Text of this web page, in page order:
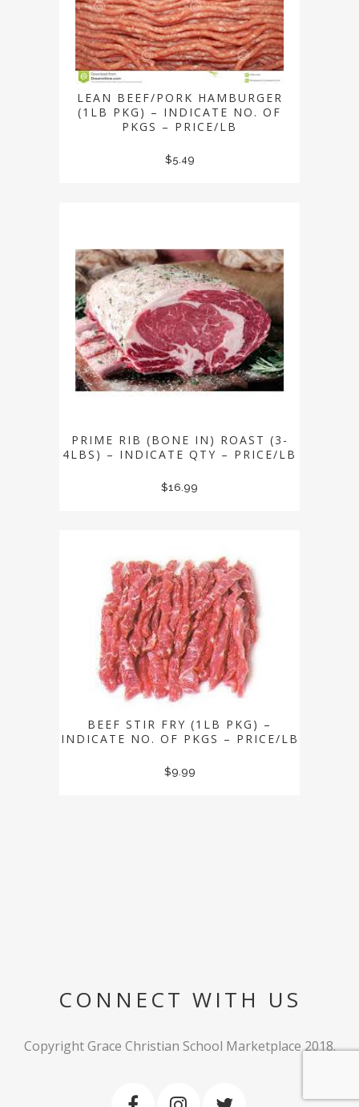
LEAN BEEF/PORK HAMBURGER
(1LB PKG) – INDICATE NO. OF
PKGS – PRICE/LB
$5.49
PRIME RIB (BONE IN) ROAST (3-
4LBS) – INDICATE QTY – PRICE/LB
$16.99
BEEF STIR FRY (1LB PKG) –
INDICATE NO. OF PKGS – PRICE/LB
$9.99
CONNECT WITH US
Copyright Grace Christian School Marketplace 2018.